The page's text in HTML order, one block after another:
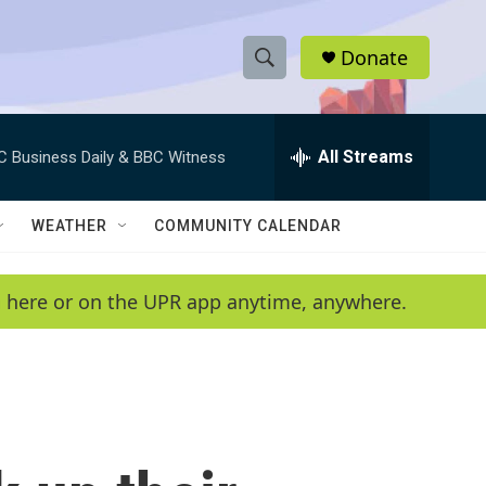
S
h
w
e
a
e
h
Q
y
Donate
Business Daily & BBC Witness All Streams
WEATHER COMMUNITY CALENDAR
or on the UPR app anytime, anywhere.